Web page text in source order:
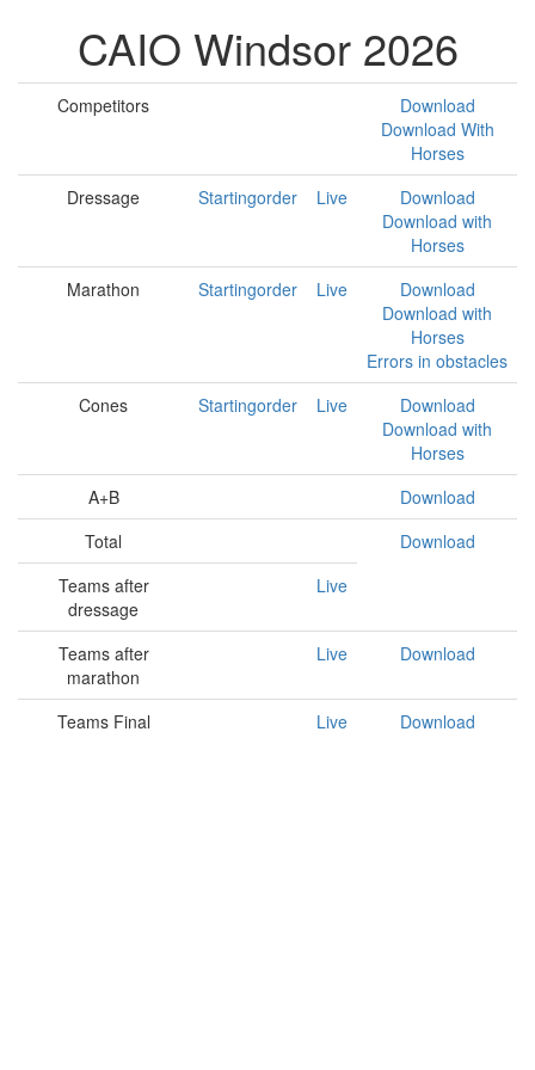
CAIO Windsor 2026
Competitors
Download
Download With
Horses
Dressage
Startingorder Live
Download
Download with
Horses
Marathon
Startingorder Live
Download
Download with
Horses
Errors in obstacles
Cones
Startingorder Live
Download
Download with
Horses
A+B
Download
Total
Download
Teams after
dressage
Live
Teams after
marathon
Live Download
Teams Final Live Download